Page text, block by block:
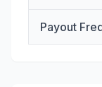
Payout